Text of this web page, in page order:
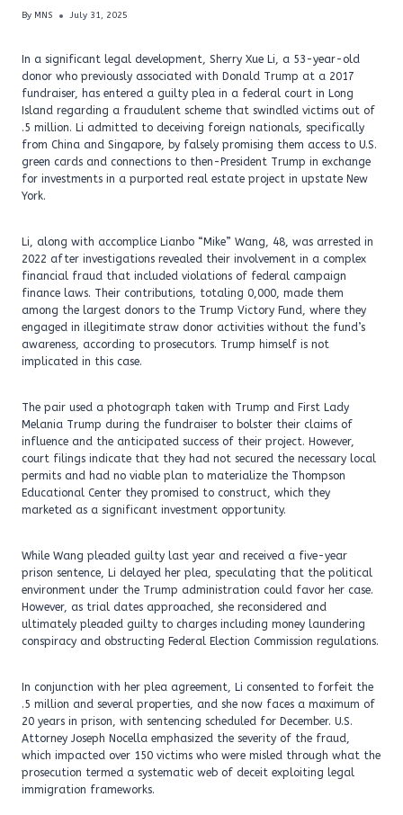
By MNS July 31, 2025
In a significant legal development, Sherry Xue Li, a 53-year-old
donor who previously associated with Donald Trump at a 2017
fundraiser, has entered a guilty plea in a federal court in Long
Island regarding a fraudulent scheme that swindled victims out of
.5 million. Li admitted to deceiving foreign nationals, specifically
from China and Singapore, by falsely promising them access to U.S.
green cards and connections to then-President Trump in exchange
for investments in a purported real estate project in upstate New
York.
Li, along with accomplice Lianbo “Mike” Wang, 48, was arrested in
2022 after investigations revealed their involvement in a complex
financial fraud that included violations of federal campaign
finance laws. Their contributions, totaling 0,000, made them
among the largest donors to the Trump Victory Fund, where they
engaged in illegitimate straw donor activities without the fund’s
awareness, according to prosecutors. Trump himself is not
implicated in this case.
The pair used a photograph taken with Trump and First Lady
Melania Trump during the fundraiser to bolster their claims of
influence and the anticipated success of their project. However,
court filings indicate that they had not secured the necessary local
permits and had no viable plan to materialize the Thompson
Educational Center they promised to construct, which they
marketed as a significant investment opportunity.
While Wang pleaded guilty last year and received a five-year
prison sentence, Li delayed her plea, speculating that the political
environment under the Trump administration could favor her case.
However, as trial dates approached, she reconsidered and
ultimately pleaded guilty to charges including money laundering
conspiracy and obstructing Federal Election Commission regulations.
In conjunction with her plea agreement, Li consented to forfeit the
.5 million and several properties, and she now faces a maximum of
20 years in prison, with sentencing scheduled for December. U.S.
Attorney Joseph Nocella emphasized the severity of the fraud,
which impacted over 150 victims who were misled through what the
prosecution termed a systematic web of deceit exploiting legal
immigration frameworks.